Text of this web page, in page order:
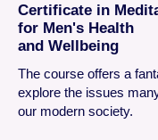
Certificate in
for Men's Health
and Wellbeing
The course offers a
explore the issues
our modern society.